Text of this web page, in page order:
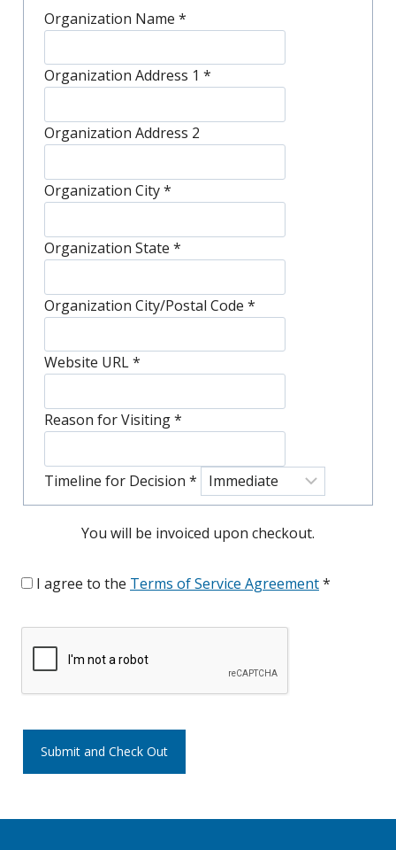
Organization Name *
Organization Address 1 *
Organization Address 2
Organization City*
Organization State *
Organization City/Postal Code *
Website URL*
Reason for Visiting*
Timeline for Decision *
You will be invoiced upon checkout.
I agree to the Terms of Service Agreement*